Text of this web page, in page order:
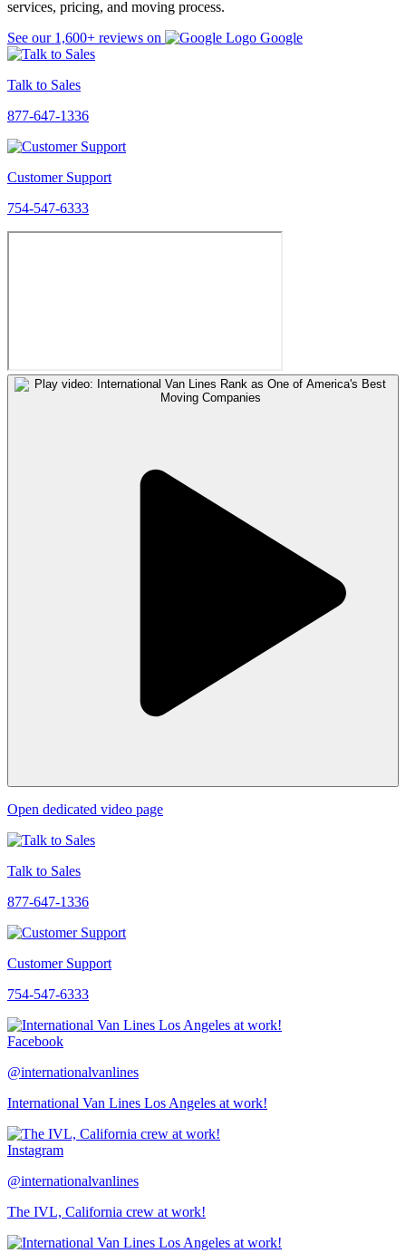
services, pricing, and moving process.
See our 1,600+ reviews on Google
Talk to Sales
877-647-1336
Customer Support
754-547-6333
Open dedicated video page
Talk to Sales
877-647-1336
Customer Support
754-547-6333
Facebook
@internationalvanlines
International Van Lines Los Angeles at work!
Instagram
@internationalvanlines
The IVL, California crew at work!